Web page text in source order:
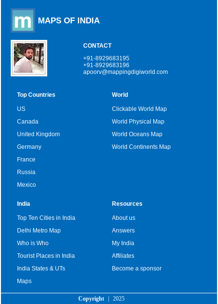
MAPS OF INDIA
CONTACT
+91-8929683195
+91-8929683196
apoorv@mappingdigiworld.com
Top Countries
US
Canada
United Kingdom
Germany
France
Russia
Mexico
World
Clickable World Map
World Physical Map
World Oceans Map
World Continents Map
India
Top Ten Cities in India
Delhi Metro Map
Who is Who
Tourist Places in India
India States & UTs
Maps
Resources
About us
Answers
My India
Affiliates
Become a sponsor
Copyright 2025